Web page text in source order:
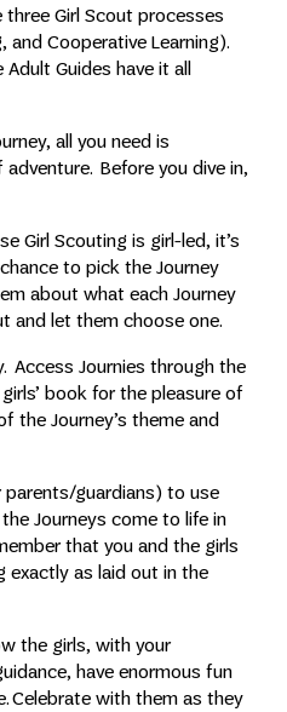
Girl Scout processes
and Cooperative Learning).
Guides have it all
all you need is
Before you dive in,
Girl Scouting is girl-led, it’s
to pick the Journey
about what each Journey
and let them choose one.
Access Journies through the
book for the pleasure of
the Journey’s theme and
guardians) to use
Journeys come to life in
that you and the girls
exactly as laid out in the
the girls, with your
have enormous fun
Celebrate with them as they